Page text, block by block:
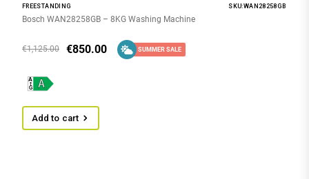
FREESTANDING SKU:WAN28258GB
Bosch WAN28258GB – 8KG Washing Machine
€850.00
€1,125.00 SUMMER SALE
Add to cart